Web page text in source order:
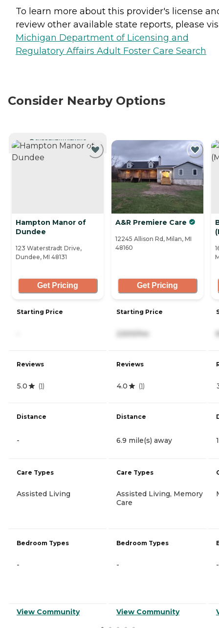
To learn more about this provider's license
review other available state reports, please
Michigan Department of Licensing and
Regulatory Affairs Adult Foster Care Search
Consider Nearby Options
CURRENTLY VIEWING
Hampton Manor of
Dundee
123 Waterstradt Drive,
Dundee, MI 48131
Get Pricing
Starting Price
Reviews
5.0 (1)
Distance
-
Care Types
Assisted Living
Bedroom Types
-
View Community
A&R Premiere Care
12245 Allison Rd, Milan, MI
48160
Get Pricing
Starting Price
2,500/mo
Reviews
4.0 (1)
Distance
6.9 mile(s) away
Care Types
Assisted Living, Memory
Care
Bedroom Types
-
View Community
-